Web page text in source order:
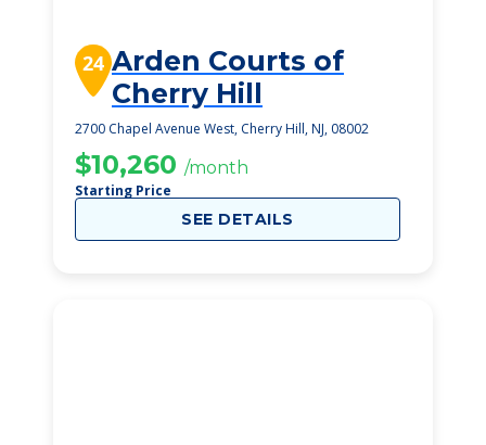
24 Arden Courts of
Cherry Hill
2700 Chapel Avenue West, Cherry Hill, NJ, 08002
$10,260 /month
Starting Price
SEE DETAILS